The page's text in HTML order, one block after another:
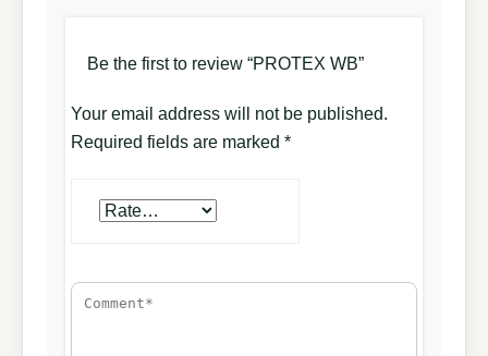
Be the first to review “PROTEX WB”
Your email address will not be published.
Required fields are marked *